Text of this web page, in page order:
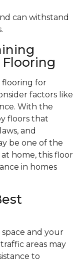
can withstand
for
factors like
With the
floors that
and
be one of the
home, this floor
in homes
and your
areas may
to